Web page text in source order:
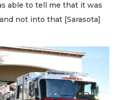
able to tell me that it was
not into that [Sarasota]